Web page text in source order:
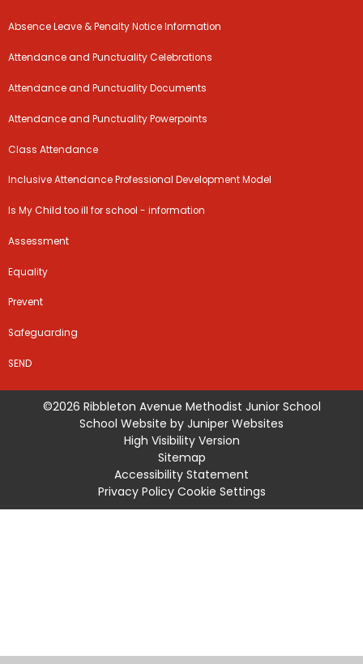
Absence Leave & Penalty Notice Information
Attendance and Punctuality Celebrations
Attendance and Punctuality Documents
Attendance and Punctuality Powerpoints
Class Attendance
Inclusive Attendance Professional Development Model
Is My Child too ill for school - information
Assessment
Equality
Prevent
Safeguarding
SEND
©2026 Ribbleton Avenue Methodist Junior School
School Website by Juniper Websites
High Visibility Version
Sitemap
Accessibility Statement
Privacy Policy Cookie Settings